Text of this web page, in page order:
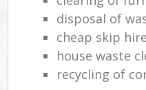
disposal of
cheap skip
house waste
recycling of